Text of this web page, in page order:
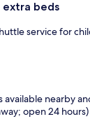
extra beds
service for
available nearby
open 24 hours)